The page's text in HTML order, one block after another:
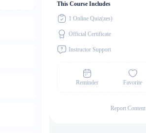
This Course Includes
1 Online Quiz(zes)
Official Certificate
Instructor Support
Reminder Favorite
Report Content